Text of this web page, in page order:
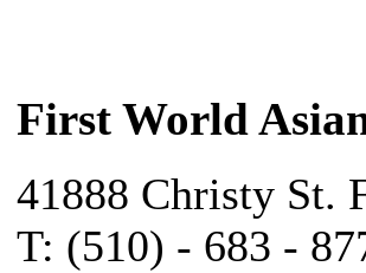
First World
41888 Christy St.
T: (510) - 683 -